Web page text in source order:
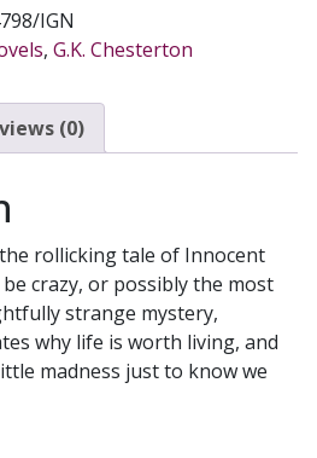
IGN
, G.K. Chesterton
(0)
rollicking tale of Innocent
crazy, or possibly the most
strange mystery,
why life is worth living, and
madness just to know we